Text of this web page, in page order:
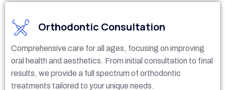
Orthodontic Consultation
Comprehensive care for all ages, focusing on improving
oral health and aesthetics. From initial consultation to final
results, we provide a full spectrum of orthodontic
treatments tailored to your unique needs.